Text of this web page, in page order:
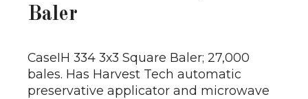
Baler
CaseIH 334 3x3 Square Baler; 27,000
bales. Has Harvest Tech automatic
preservative applicator and microwave